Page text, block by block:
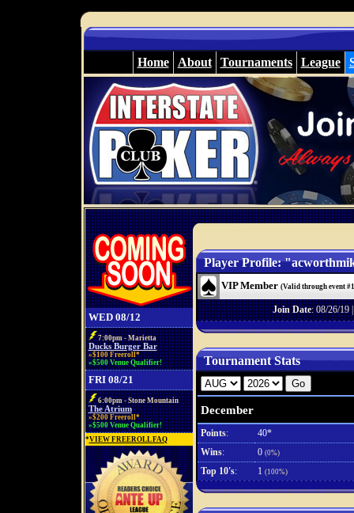
Home About Tournaments League
WED 08/12
7:00pm - Marietta
Ducks Burger Bar
»$100 Freeroll*
»$500 Venue Qualifier!
FRI 08/21
6:00pm - Stone Mountain
The Atrium
»$200 Freeroll*
»$500 Venue Qualifier!
*VIEW FREEROLL FAQ
Player Profile:
VIP Member (Valid through event
Join Date: 08/26/19
Tournament Stats
December
Points:
40*
Wins: 0 (0%)
Top 10's: 1 (100%)